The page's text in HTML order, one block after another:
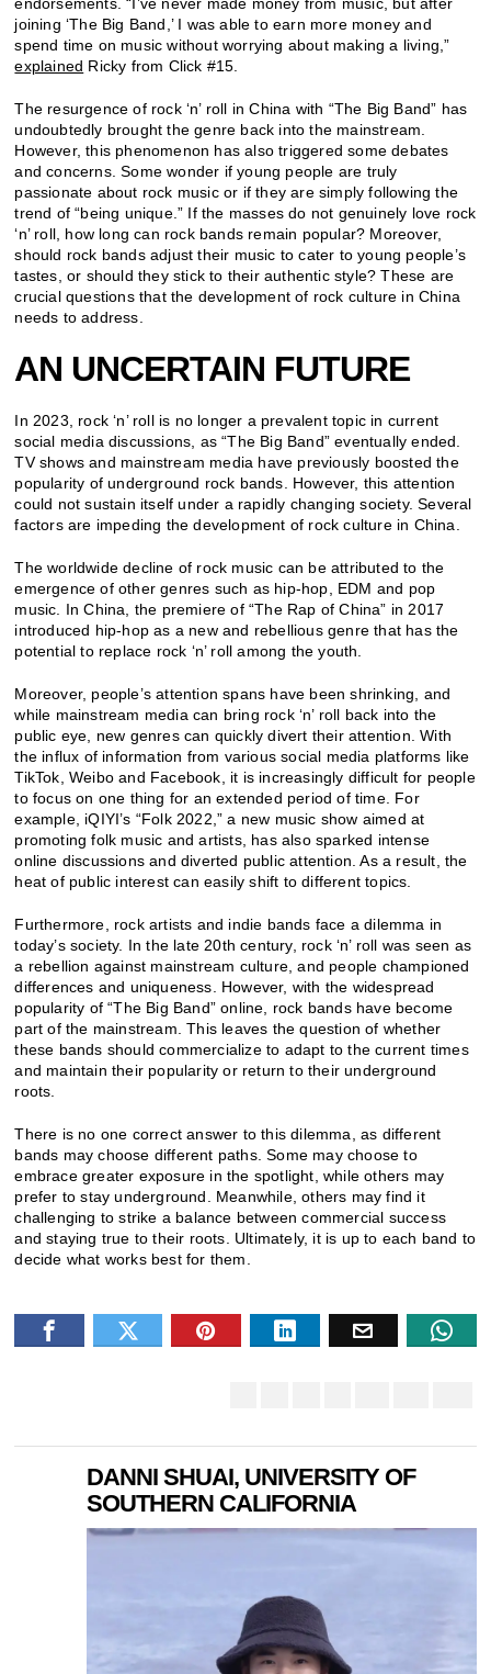
endorsements. “I’ve never made money from music, but after
joining ‘The Big Band,’ I was able to earn more money and
spend time on music without worrying about making a living,”
explained Ricky from Click #15.
The resurgence of rock ‘n’ roll in China with “The Big Band” has
undoubtedly brought the genre back into the mainstream.
However, this phenomenon has also triggered some debates
and concerns. Some wonder if young people are truly
passionate about rock music or if they are simply following the
trend of “being unique.” If the masses do not genuinely love rock
‘n’ roll, how long can rock bands remain popular? Moreover,
should rock bands adjust their music to cater to young people’s
tastes, or should they stick to their authentic style? These are
crucial questions that the development of rock culture in China
needs to address.
AN UNCERTAIN FUTURE
In 2023, rock ‘n’ roll is no longer a prevalent topic in current
social media discussions, as “The Big Band” eventually ended.
TV shows and mainstream media have previously boosted the
popularity of underground rock bands. However, this attention
could not sustain itself under a rapidly changing society. Several
factors are impeding the development of rock culture in China.
The worldwide decline of rock music can be attributed to the
emergence of other genres such as hip-hop, EDM and pop
music. In China, the premiere of “The Rap of China” in 2017
introduced hip-hop as a new and rebellious genre that has the
potential to replace rock ‘n’ roll among the youth.
Moreover, people’s attention spans have been shrinking, and
while mainstream media can bring rock ‘n’ roll back into the
public eye, new genres can quickly divert their attention. With
the influx of information from various social media platforms like
TikTok, Weibo and Facebook, it is increasingly difficult for people
to focus on one thing for an extended period of time. For
example, iQIYI’s “Folk 2022,” a new music show aimed at
promoting folk music and artists, has also sparked intense
online discussions and diverted public attention. As a result, the
heat of public interest can easily shift to different topics.
Furthermore, rock artists and indie bands face a dilemma in
today’s society. In the late 20th century, rock ‘n’ roll was seen as
a rebellion against mainstream culture, and people championed
differences and uniqueness. However, with the widespread
popularity of “The Big Band” online, rock bands have become
part of the mainstream. This leaves the question of whether
these bands should commercialize to adapt to the current times
and maintain their popularity or return to their underground
roots.
There is no one correct answer to this dilemma, as different
bands may choose different paths. Some may choose to
embrace greater exposure in the spotlight, while others may
prefer to stay underground. Meanwhile, others may find it
challenging to strike a balance between commercial success
and staying true to their roots. Ultimately, it is up to each band to
decide what works best for them.
DANNI SHUAI, UNIVERSITY OF
SOUTHERN CALIFORNIA